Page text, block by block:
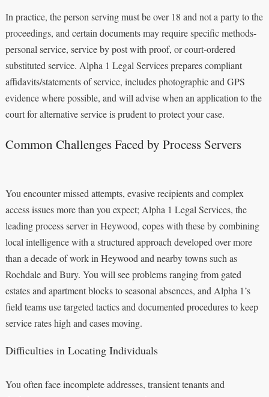
In practice, the person serving must be over 18 and not a party to the
proceedings, and certain documents may require specific methods-
personal service, service by post with proof, or court‑ordered
substituted service. Alpha 1 Legal Services prepares compliant
affidavits/statements of service, includes photographic and GPS
evidence where possible, and will advise when an application to the
court for alternative service is prudent to protect your case.
Common Challenges Faced by Process Servers
You encounter missed attempts, evasive recipients and complex
access issues more than you expect; Alpha 1 Legal Services, the
leading process server in Heywood, copes with these by combining
local intelligence with a structured approach developed over more
than a decade of work in Heywood and nearby towns such as
Rochdale and Bury. You will see problems ranging from gated
estates and apartment blocks to seasonal absences, and Alpha 1’s
field teams use targeted tactics and documented procedures to keep
service rates high and cases moving.
Difficulties in Locating Individuals
You often face incomplete addresses, transient tenants and